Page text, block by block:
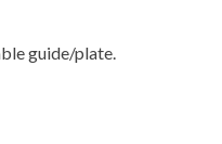
guide/plate.